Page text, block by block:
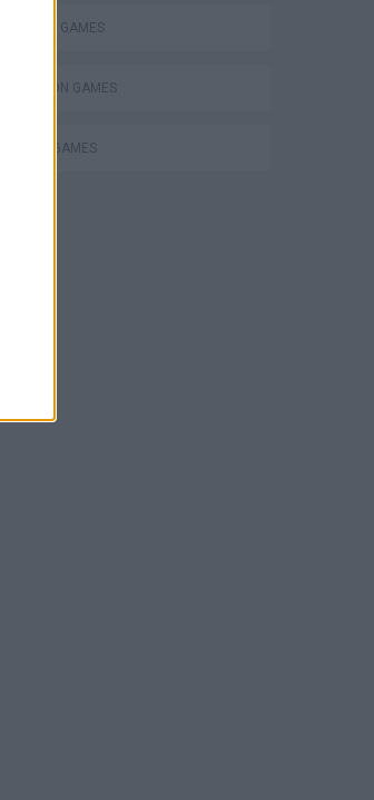
SHOPPING GAMES
SIMULATION GAMES
TRADING GAMES